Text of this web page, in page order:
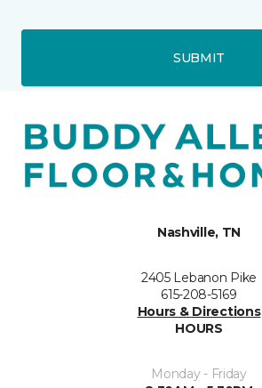
SUBMIT
Nashville, TN
2405 Lebanon Pike
615-208-5169
Hours & Directions
HOURS
Monday - Friday